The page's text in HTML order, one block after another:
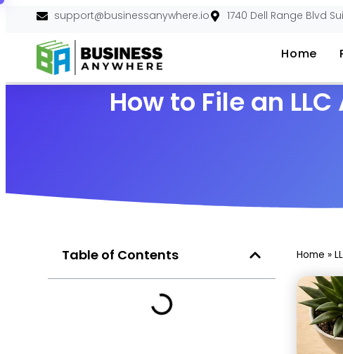
support@businessanywhere.io 1740 Dell Range Blvd
Home
How to File an
Table of Contents Home »